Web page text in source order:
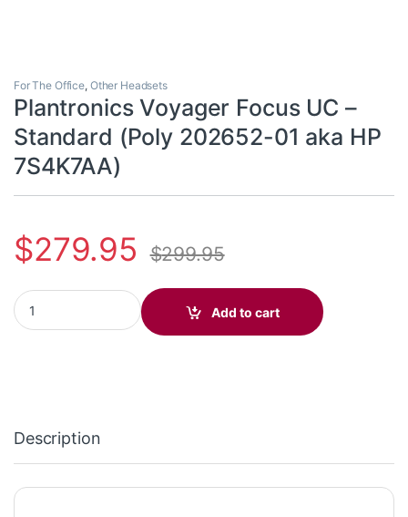
For The Office, Other Headsets
Plantronics Voyager Focus UC –
Standard (Poly 202652-01 aka HP
7S4K7AA)
$279.95 $299.95
Plantronics Voyager Focus UC - Standard (Poly 202652-01 aka
Add to cart
Description